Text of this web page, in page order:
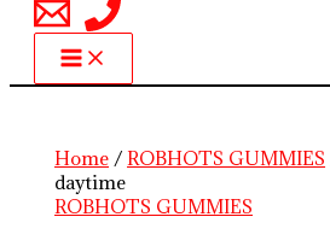
Home /ROBHOTS GUMMIES
daytime
ROBHOTS GUMMIES